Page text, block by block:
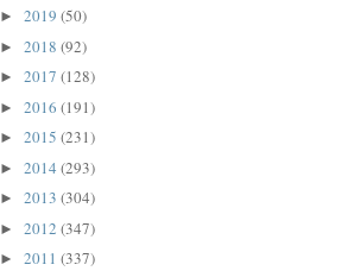
► 2019 (50)
► 2018 (92)
► 2017 (128)
► 2016 (191)
► 2015 (231)
► 2014 (293)
► 2013 (304)
► 2012 (347)
► 2011 (337)